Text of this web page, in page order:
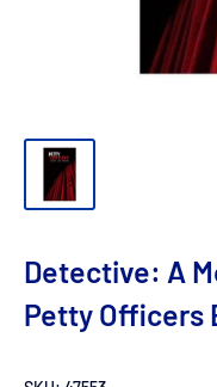
Detective: A
Petty Officers